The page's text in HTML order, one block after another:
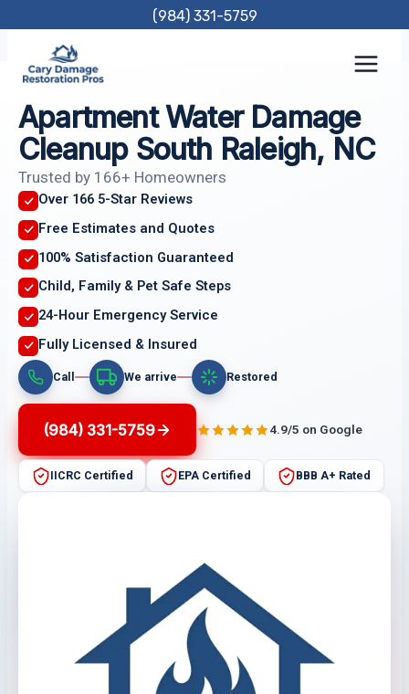
content
(984) 331-5759
Apartment Water Damage
Cleanup South Raleigh, NC
Trusted by 166+ Homeowners
Over 166 5-Star Reviews
Free Estimates and Quotes
100% Satisfaction Guaranteed
Child, Family & Pet Safe Steps
24-Hour Emergency Service
Fully Licensed & Insured
Call We arrive Restored
(984) 331-5759 4.9/5 on Google
IICRC Certified EPA Certified BBB A+ Rated